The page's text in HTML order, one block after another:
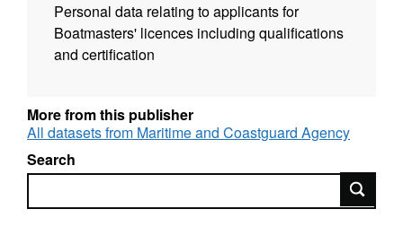
Personal data relating to applicants for
Boatmasters' licences including qualifications
and certification
More from this publisher
All datasets from Maritime and Coastguard Agency
Search
Search